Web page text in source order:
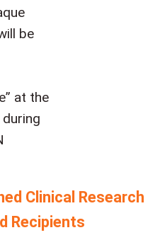
be
at the
Clinical Research
Recipients